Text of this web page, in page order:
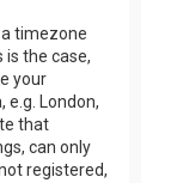
timezone
the case,
your
London,
that
can only
registered,